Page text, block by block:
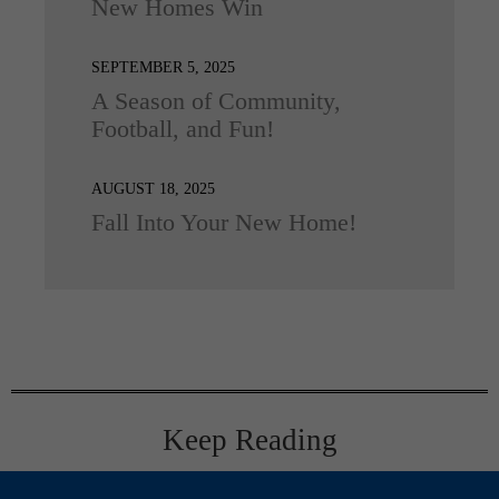
New Homes Win
SEPTEMBER 5, 2025
A Season of Community,
Football, and Fun!
AUGUST 18, 2025
Fall Into Your New Home!
Keep Reading